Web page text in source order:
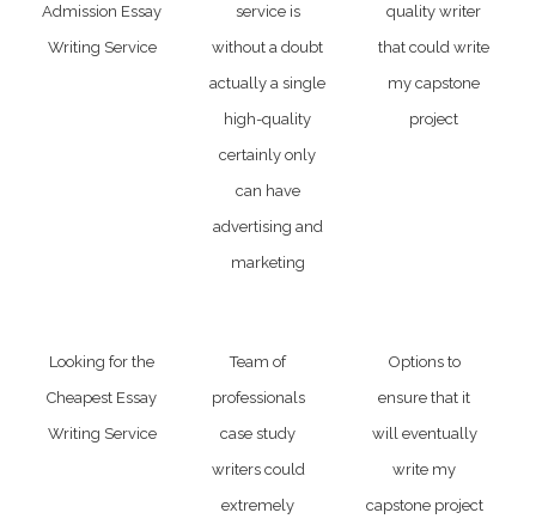
Admission Essay
Writing Service
service is
without a doubt
actually a single
high-quality
certainly only
can have
advertising and
marketing
quality writer
that could write
my capstone
project
Looking for the
Cheapest Essay
Writing Service
Team of
professionals
case study
writers could
extremely
Options to
ensure that it
will eventually
write my
capstone project